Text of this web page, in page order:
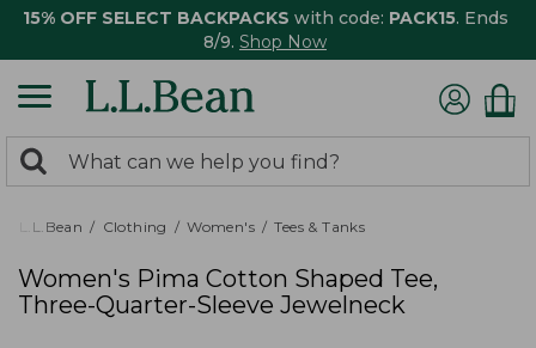
15% OFF SELECT BACKPACKS with code: PACK15. Ends
8/9. Shop Now
search
returned.
Search:
L.L.Bean Clothing Women's Tees & Tanks
Women's Pima Cotton Shaped Tee,
Three-Quarter-Sleeve Jewelneck